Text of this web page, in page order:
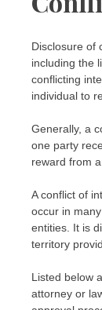
Disclosure of
including the
conflicting
individual to
Generally, a
one party
reward from
A conflict of
occur in
entities. It is
territory
Listed below
attorney or